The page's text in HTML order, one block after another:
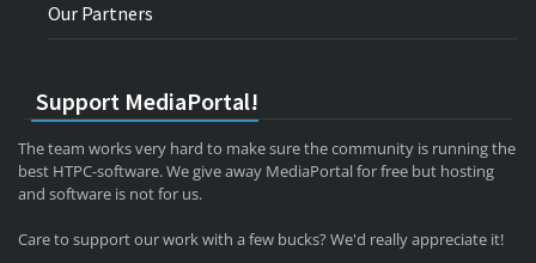
Our Partners
Support MediaPortal!
The team works very hard to make sure the community is running the
best HTPC-software. We give away MediaPortal for free but hosting
and software is not for us.
Care to support our work with a few bucks? We'd really appreciate it!